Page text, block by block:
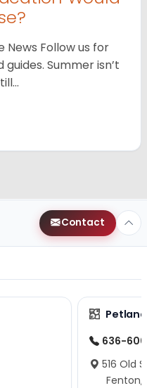
News Follow us for
Summer isn’t
Contact
636-
516 Old
Fenton,